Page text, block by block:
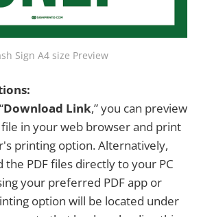
Sign A4 size Preview
Download Link,” you can preview
in your web browser and print
printing option. Alternatively,
the PDF files directly to your PC
your preferred PDF app or
option will be located under